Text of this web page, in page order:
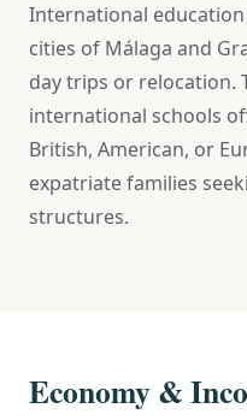
International
cities of Málaga and
day trips or relocation.
international schools
British, American, or
expatriate families
structures.
Economy &